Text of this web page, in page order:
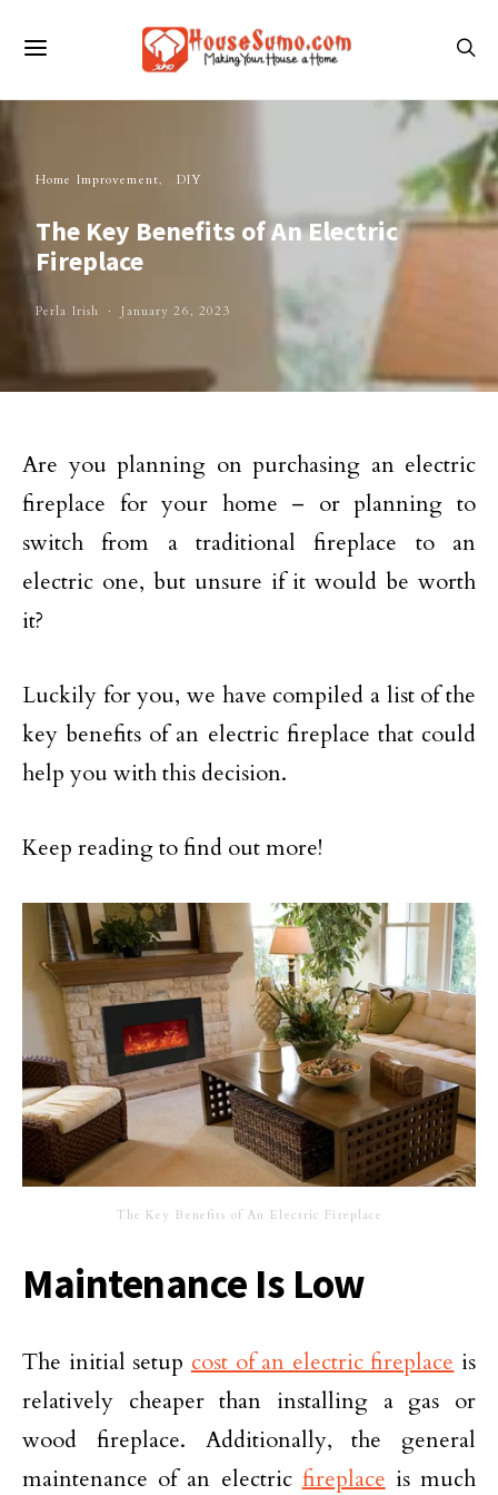
Home Improvement DIY
The Key Benefits of An Electric
Fireplace
Perla Irish January 26, 2023
Are you planning on purchasing an electric
fireplace for your home – or planning to
switch from a traditional fireplace to an
electric one, but unsure if it would be worth
it?
Luckily for you, we have compiled a list of the
key benefits of an electric fireplace that could
help you with this decision.
Keep reading to find out more!
The Key Benefits of An Electric Fireplace
Maintenance Is Low
The initial setup cost of an electric fireplace is
relatively cheaper than installing a gas or
wood fireplace. Additionally, the general
maintenance of an electric fireplace is much